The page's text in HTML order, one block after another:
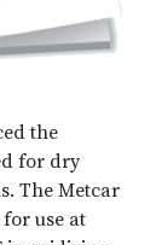
the
for dry
The Metcar
use at